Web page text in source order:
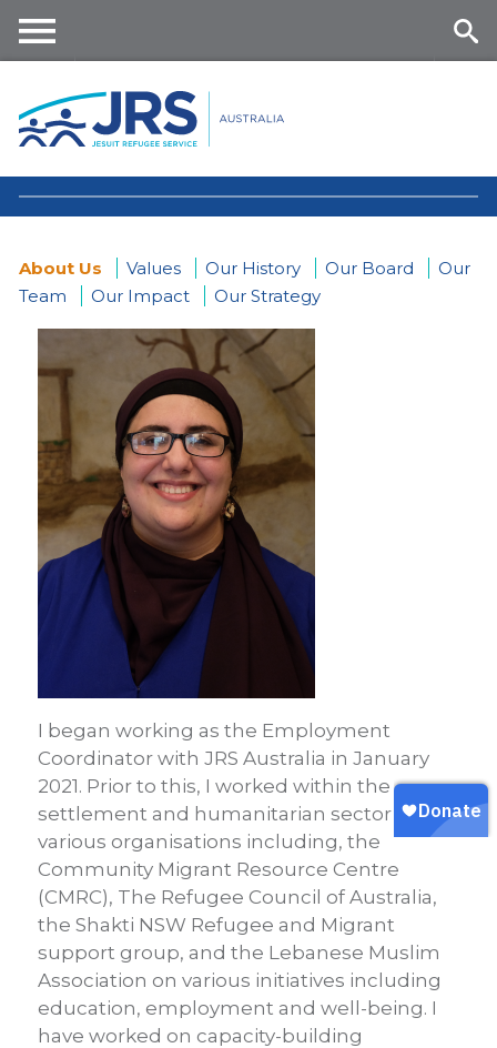
content
nu
You
are
here
About Us Values Our History Our Board
Our
Team
Our Impact Our Strategy
I began working as the Employment
Coordinator with JRS Australia in January
2021. Prior to this, I worked within the
settlement and humanitarian sector with
various organisations including, the
Community Migrant Resource Centre
(CMRC), The Refugee Council of Australia,
the Shakti NSW Refugee and Migrant
support group, and the Lebanese Muslim
Association on various initiatives including
education, employment and well-being. I
have worked on capacity-building